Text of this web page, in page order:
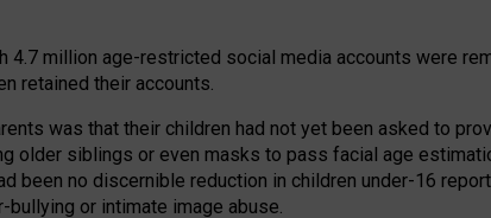
4.7 million age-restricted social media accounts were
retained their accounts.
was that their children had not yet been asked to
older siblings or even masks to pass facial age
been no discernible reduction in children under-16
or intimate image abuse.